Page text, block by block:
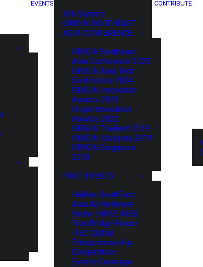
EVENTS
XIN Summit
ORIGIN SOUTHEAST
ASIA CONFERENCE
ORIGIN Southeast
Asia Conference 2025
ORIGIN Asia Tech
Conference 2024
ORIGIN Innovation
Awards 2023
Origin Innovation
Awards 2022
ORIGIN Thailand 2019
ORIGIN Malaysia 2019
ORIGIN Singapore
2018
PAST EVENTS
HaiNan SouthEast
Asia AI Hardware
Battle (HNSE AHB)
TrustBridge Forum
ITEC Global
Entrepreneurship
Competition
Events Coverage
CONTRIBUTE